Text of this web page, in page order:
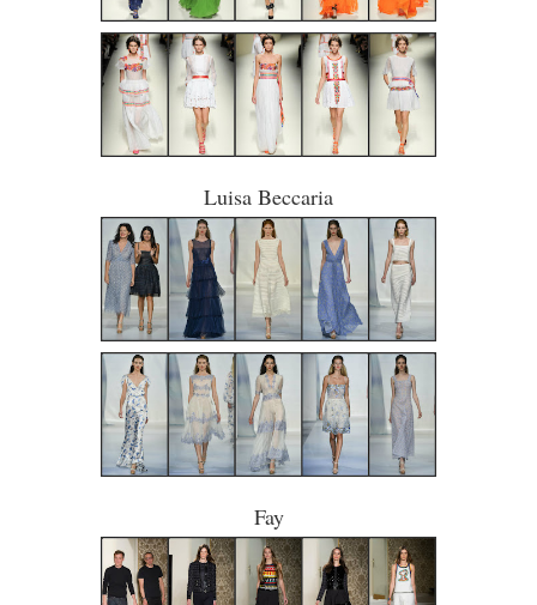
Luisa Beccaria
Fay